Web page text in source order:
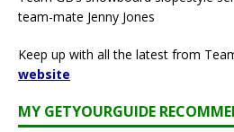
team-mate Jenny Jones
Keep up with all the latest from
website
MY GETYOURGUIDE